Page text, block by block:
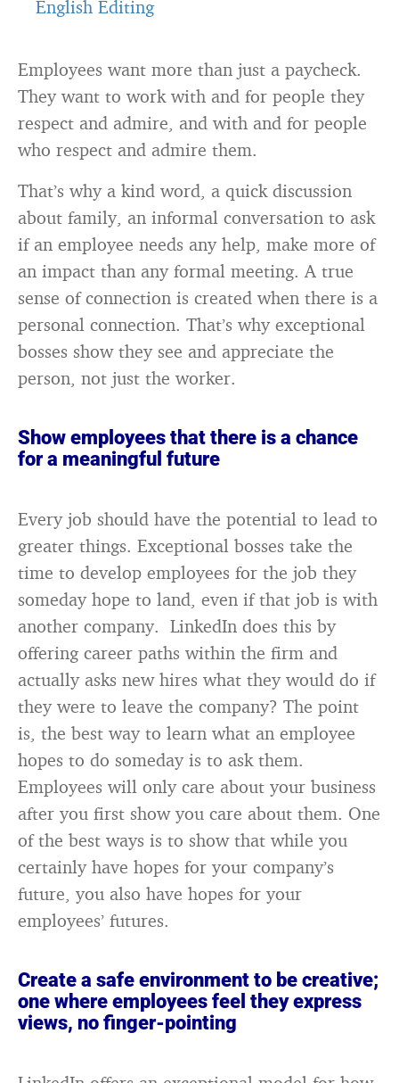
English Editing
Employees want more than just a paycheck.
They want to work with and for people they
respect and admire, and with and for people
who respect and admire them.
That’s why a kind word, a quick discussion
about family, an informal conversation to ask
if an employee needs any help, make more of
an impact than any formal meeting. A true
sense of connection is created when there is a
personal connection. That’s why exceptional
bosses show they see and appreciate the
person, not just the worker.
Show employees that there is a chance
for a meaningful future
Every job should have the potential to lead to
greater things. Exceptional bosses take the
time to develop employees for the job they
someday hope to land, even if that job is with
another company. LinkedIn does this by
offering career paths within the firm and
actually asks new hires what they would do if
they were to leave the company? The point
is, the best way to learn what an employee
hopes to do someday is to ask them.
Employees will only care about your business
after you first show you care about them. One
of the best ways is to show that while you
certainly have hopes for your company’s
future, you also have hopes for your
employees’ futures.
Create a safe environment to be creative;
one where employees feel they express
views, no finger-pointing